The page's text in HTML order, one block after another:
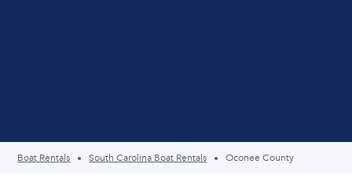
Boat Rentals South Carolina Boat Rentals Oconee County